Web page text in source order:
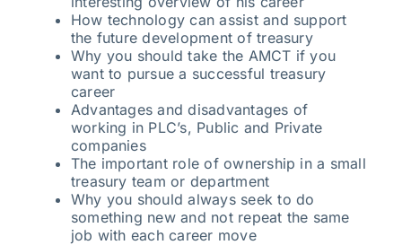
How technology can assist and support
the future development of treasury
Why you should take the AMCT if you
want to pursue a successful treasury
career
Advantages and disadvantages of
working in PLC’s, Public and Private
companies
The important role of ownership in a small
treasury team or department
Why you should always seek to do
something new and not repeat the same
job with each career move